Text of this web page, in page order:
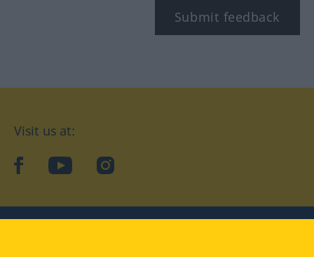
Submit feedback
Visit us at:
facebookYouTubeInstagram